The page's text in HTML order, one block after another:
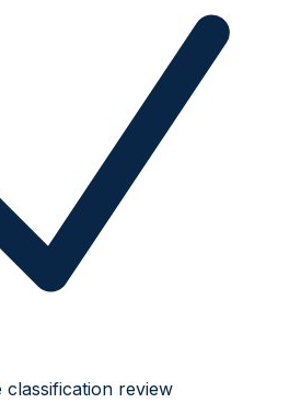
classification review